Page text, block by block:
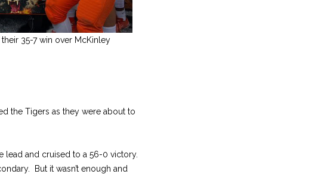
35-7 win over McKinley
the Tigers as they were about to
lead and cruised to a 56-0 victory.
But it wasn’t enough and